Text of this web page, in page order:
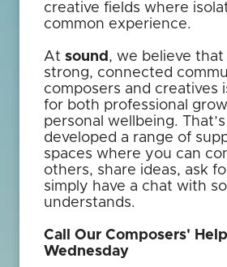
creative fields where
common experience.
At sound , we believe
strong, connected
composers and creatives
for both professional
personal wellbeing.
developed a range of
spaces where you can
others, share ideas, ask
simply have a chat with
understands.
Call Our Composers'
Wednesday